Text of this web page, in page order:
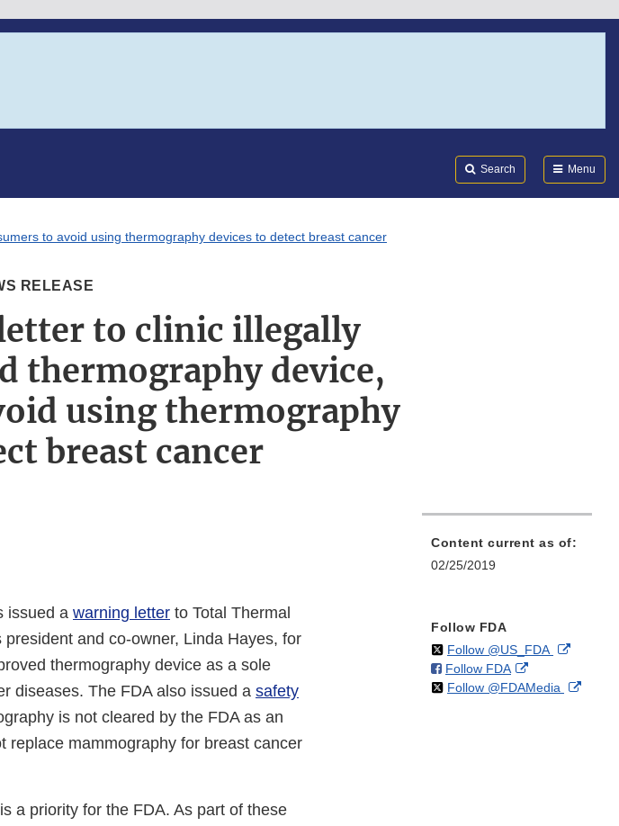
Search Menu
to avoid using thermography devices to detect breast cancer
RELEASE
to clinic illegally
thermography device,
using thermography
breast cancer
issued a warning letter to Total Thermal
and co-owner, Linda Hayes, for
thermography device as a sole
diseases. The FDA also issued a safety
is not cleared by the FDA as an
replace mammography for breast cancer
a priority for the FDA. As part of these
Content current as of:
02/25/2019
Follow FDA
Follow @US_FDAon External
Follow FDAon
Facebook
External
Link
Follow @FDAMedia on